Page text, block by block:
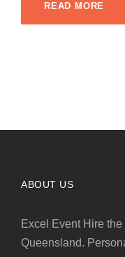
READ MORE
ABOUT US
Excel Event Hire
Queensland.